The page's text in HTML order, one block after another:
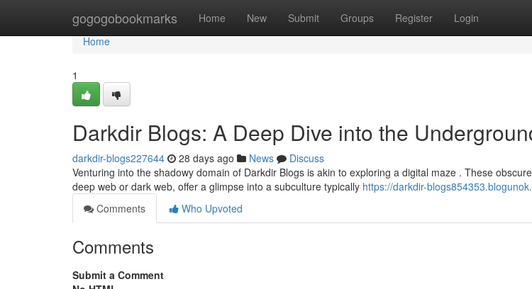
gogogobookmarks Home New Submit Groups Register Login
Home
Home
1
Darkdir Blogs: A Deep Dive into the
darkdir-blogs227644 28 days ago News
Discuss
Venturing into the shadowy domain of Darkdir Blogs is akin to exploring a digital maze . These
deep web or dark web, offer a glimpse into a subculture typically https://darkdir-
Comments
Who Upvoted
Comments
Submit a Comment